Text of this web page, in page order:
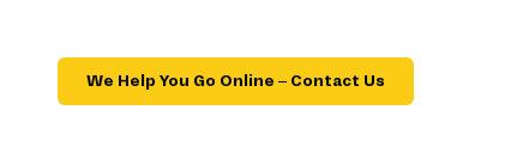
We Help You Go Online – Contact Us